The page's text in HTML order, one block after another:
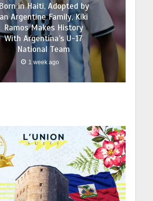
in Haiti, Adopted by
an Argentine Family, Kiki
Ramos Makes History
With Argentina’s U-17
National Team
1 week ago